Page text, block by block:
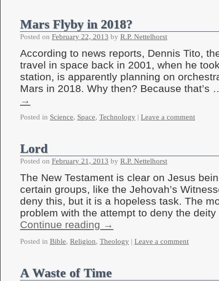
Mars Flyby in 2018?
Posted on February 22, 2013 by R.P. Nettelhorst
According to news reports, Dennis Tito,
travel in space back in 2001, when he
station, is apparently planning on
Mars in 2018. Why then? Because that’s
→
Posted in Science, Space, Technology | Leave a comment
Lord
Posted on February 21, 2013 by R.P. Nettelhorst
The New Testament is clear on Jesus
certain groups, like the Jehovah’s
deny this, but it is a hopeless task. The
problem with the attempt to deny the
Continue reading →
Posted in Bible, Religion, Theology | Leave a comment
A Waste of Time